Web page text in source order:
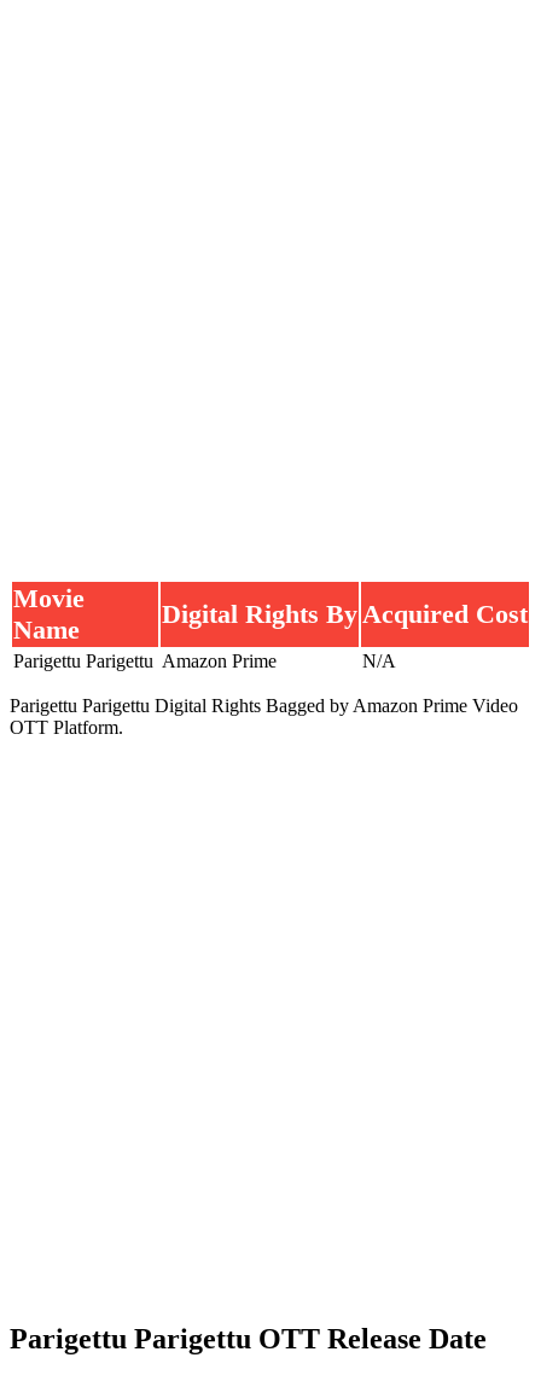
Movie
Name
Digital Rights By Acquired Cost
Parigettu Parigettu Amazon Prime N/A
Parigettu Parigettu Digital Rights Bagged by Amazon Prime Video
OTT Platform.
Parigettu Parigettu OTT Release Date